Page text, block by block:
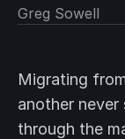
Greg Sowell
Migrating
another
through the